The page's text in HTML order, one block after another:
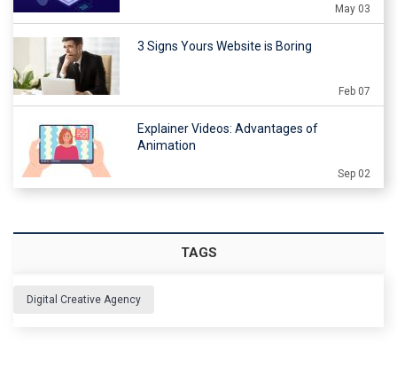
May 03
3 Signs Yours Website is Boring
Feb 07
Explainer Videos: Advantages of
Animation
Sep 02
TAGS
Digital Creative Agency